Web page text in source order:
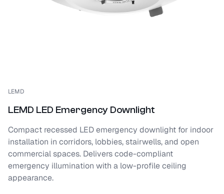
LEMD
LEMD LED Emergency Downlight
Compact recessed LED emergency downlight for indoor
installation in corridors, lobbies, stairwells, and open
commercial spaces. Delivers code-compliant
emergency illumination with a low-profile ceiling
appearance.